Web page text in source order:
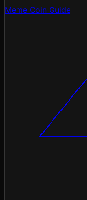
Meme Coin Guide